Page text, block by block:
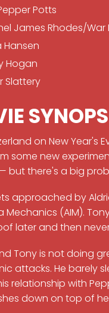
Potts
James Rhodes/War
Hansen
Hogan
Slattery
on New
some new
there's a big
approached by
(AIM).
later and then
Tony is not doing
attacks. He barely
relationship with
down on top of